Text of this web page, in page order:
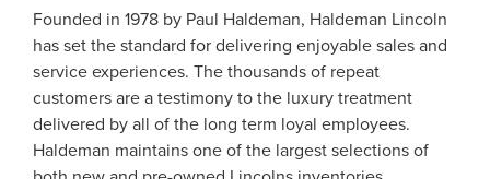
Founded in 1978 by Paul Haldeman, Haldeman Lincoln
has set the standard for delivering enjoyable sales and
service experiences. The thousands of repeat
customers are a testimony to the luxury treatment
delivered by all of the long term loyal employees.
Haldeman maintains one of the largest selections of